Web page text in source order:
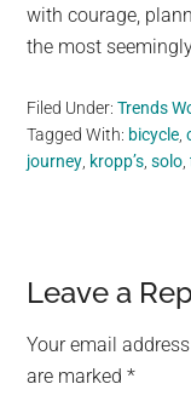
with courage,
the most
Filed Under:Trends
Tagged With: bicycle ,
journey kropp’s ,solo ,
Reader
Leave a
Your email
are marked*